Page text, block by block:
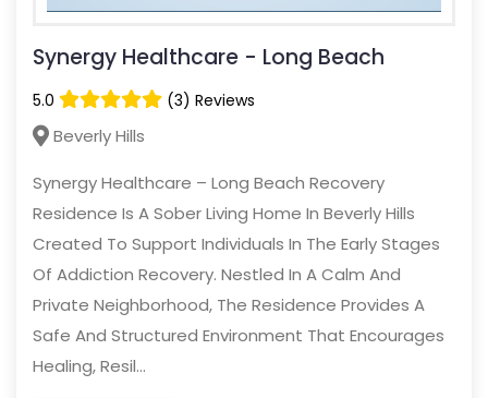
Synergy Healthcare - Long Beach
5.0 (3) Reviews
Beverly Hills
Synergy Healthcare – Long Beach Recovery
Residence Is A Sober Living Home In Beverly Hills
Created To Support Individuals In The Early Stages
Of Addiction Recovery. Nestled In A Calm And
Private Neighborhood, The Residence Provides A
Safe And Structured Environment That Encourages
Healing, Resil...